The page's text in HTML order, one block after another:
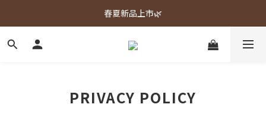
春夏新品上市🌿
春夏新品上市🌿
週週上新品✨
PRIVACY POLICY